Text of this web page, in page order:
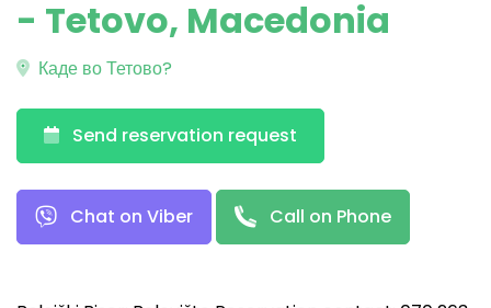
- Tetovo, Macedonia
Каде во Тетово?
Send reservation request
Chat on Viber Call on Phone